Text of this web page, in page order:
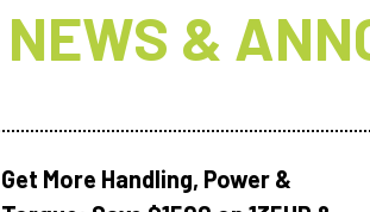
NEWS &
Get More Handling, Power &